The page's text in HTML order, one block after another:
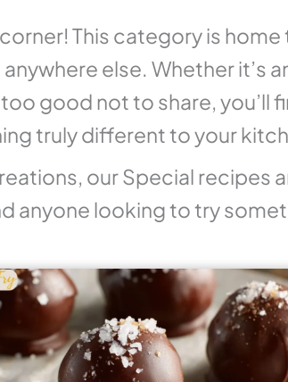
This category is
else. Whether it’s
good not to share, you’ll
truly different to your
our Special recipes
anyone looking to try